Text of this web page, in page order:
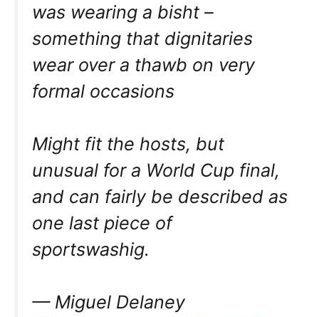
was wearing a bisht –
something that dignitaries
wear over a thawb on very
formal occasions
Might fit the hosts, but
unusual for a World Cup final,
and can fairly be described as
one last piece of
sportswashig.
— Miguel Delaney